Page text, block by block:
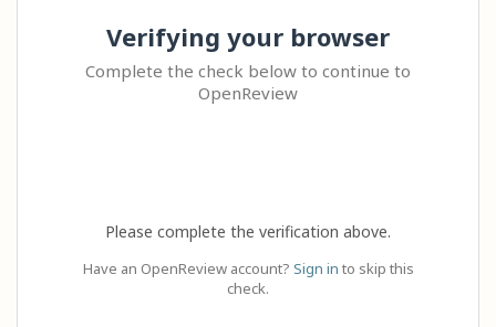
Verifying your browser
Complete the check below to continue to
OpenReview
Please complete the verification above.
Have an OpenReview account? Sign in to skip this
check.